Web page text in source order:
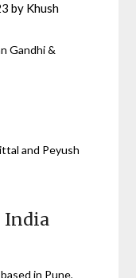
by Khush
Gandhi &
and Peyush
India
in Pune,